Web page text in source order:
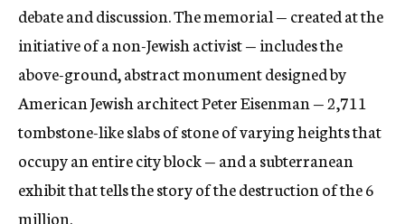
debate and discussion. The memorial — created at the
initiative of a non-Jewish activist — includes the
above-ground, abstract monument designed by
American Jewish architect Peter Eisenman — 2,711
tombstone-like slabs of stone of varying heights that
occupy an entire city block — and a subterranean
exhibit that tells the story of the destruction of the 6
million.